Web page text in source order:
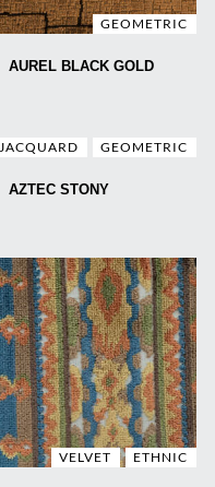
GEOMETRIC
AUREL BLACK GOLD
JACQUARD GEOMETRIC
AZTEC STONY
VELVET ETHNIC